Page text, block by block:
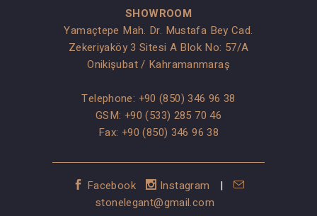
SHOWROOM
Yamaçtepe Mah. Dr. Mustafa Bey Cad.
Zekeriyaköy 3 Sitesi A Blok No: 57/A
Onikişubat / Kahramanmaraş
Telephone: +90 (850) 346 96 38
GSM: +90 (533) 285 70 46
Fax: +90 (850) 346 96 38
Facebook Instagram
|
stonelegant@gmail.com